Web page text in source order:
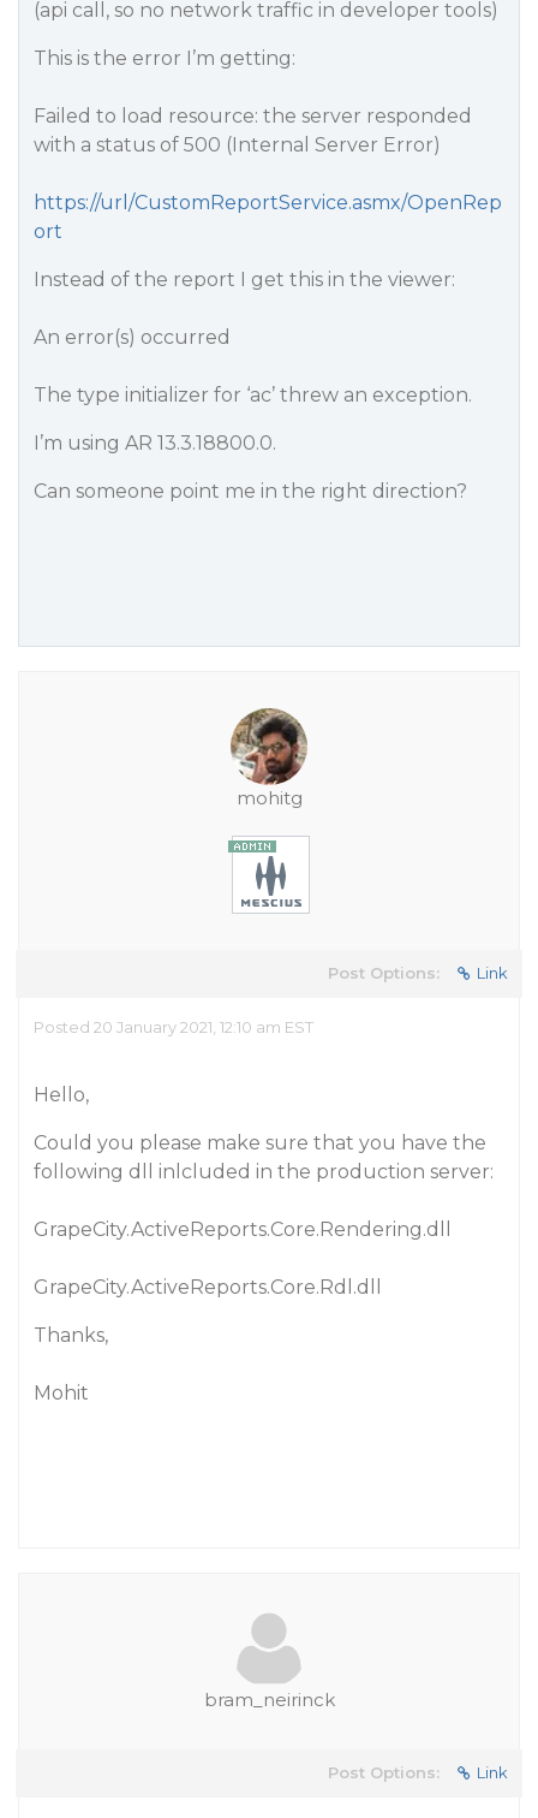
(api call, so no network traffic in developer tools)
This is the error I’m getting:
Failed to load resource: the server responded
with a status of 500 (Internal Server Error)
https://url/CustomReportService.asmx/OpenRep
ort
Instead of the report I get this in the viewer:
An error(s) occurred
The type initializer for ‘ac’ threw an exception.
I’m using AR 13.3.18800.0.
Can someone point me in the right direction?
mohitg
Post Options: Link
Posted 20 January 2021, 12:10 am EST
Hello,
Could you please make sure that you have the
following dll inlcluded in the production server:
GrapeCity.ActiveReports.Core.Rendering.dll
GrapeCity.ActiveReports.Core.Rdl.dll
Thanks,
Mohit
bram_neirinck
Post Options: Link